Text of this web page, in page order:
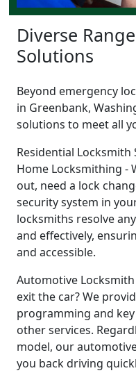
Diverse
Solutions
Beyond emergency
in Greenbank,
solutions to meet all
Residential Locksmith
Home Locksmithing -
out, need a lock
security system in
locksmiths resolve
and effectively,
and accessible.
Automotive Locksmith
exit the car? We
programming and
other services.
model, our
you back driving